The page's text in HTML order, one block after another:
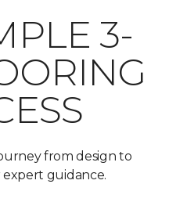
3-
from design to
guidance.